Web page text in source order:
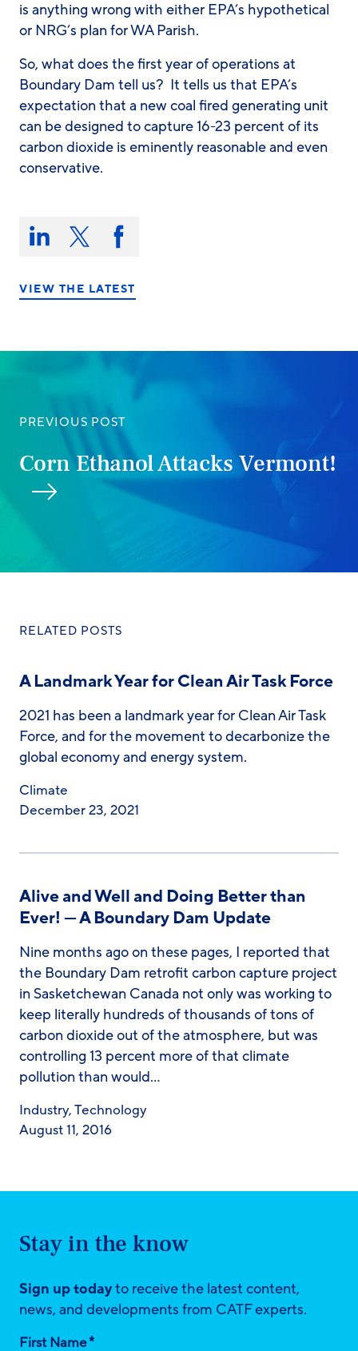
is anything wrong with either EPA’s hypothetical
or NRG’s plan for WA Parish.
So, what does the first year of operations at
Boundary Dam tell us? It tells us that EPA’s
expectation that a new coal fired generating unit
can be designed to capture 16-23 percent of its
carbon dioxide is eminently reasonable and even
conservative.
Share
this
on:Share Share Share
on
VIEW THE LATEST
PREVIOUS POST
Corn Ethanol Attacks Vermont!
RELATED POSTS
A Landmark Year for Clean Air Task Force
2021 has been a landmark year for Clean Air Task
Force, and for the movement to decarbonize the
global economy and energy system.
Climate
December 23, 2021
Alive and Well and Doing Better than
Ever! — A Boundary Dam Update
Nine months ago on these pages, I reported that
the Boundary Dam retrofit carbon capture project
in Sasketchewan Canada not only was working to
keep literally hundreds of thousands of tons of
carbon dioxide out of the atmosphere, but was
controlling 13 percent more of that climate
pollution than would…
Industry,Technology
August 11, 2016
Stay in the know
Sign up todayto receive the latest content,
news, and developments from CATF experts.
First Name*